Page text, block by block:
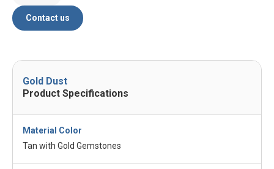
Contact us
Gold Dust
Product Specifications
Material Color
Tan with Gold Gemstones